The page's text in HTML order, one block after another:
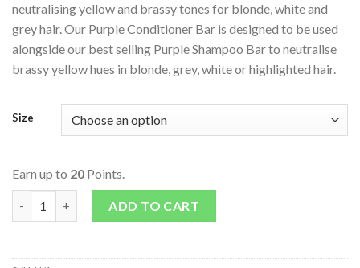
neutralising yellow and brassy tones for blonde, white and
grey hair. Our Purple Conditioner Bar is designed to be used
alongside our best selling Purple Shampoo Bar to neutralise
brassy yellow hues in blonde, grey, white or highlighted hair.
Size
Earn up to 20 Points.
Purple Toning Conditioner Bar quantity
ADD TO CART